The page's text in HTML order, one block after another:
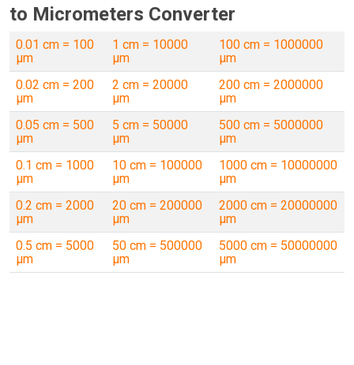
to Micrometers Converter
0.01 cm = 100
µm
1 cm = 10000
µm
100 cm = 1000000
µm
0.02 cm = 200
µm
2 cm = 20000
µm
200 cm = 2000000
µm
0.05 cm = 500
µm
5 cm = 50000
µm
500 cm = 5000000
µm
0.1 cm = 1000
µm
10 cm = 100000
µm
1000 cm = 10000000
µm
0.2 cm = 2000
µm
20 cm = 200000
µm
2000 cm = 20000000
µm
0.5 cm = 5000
µm
50 cm = 500000
µm
5000 cm = 50000000
µm